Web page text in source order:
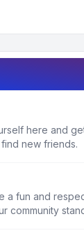
here and
new friends.
a fun and
community